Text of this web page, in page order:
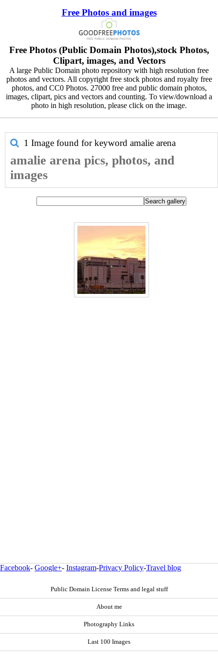
Free Photos and images
Free Photos (Public Domain Photos),stock Photos,
Clipart, images, and Vectors
A large Public Domain photo repository with high resolution free
photos and vectors. All copyright free stock photos and royalty free
photos, and CC0 Photos. 27000 free and public domain photos,
images, clipart, pics and vectors and counting. To view/download a
photo in high resolution, please click on the image.
1 Image found for keyword amalie arena
amalie arena pics, photos, and
images
Facebook- Google+- Instagram-Privacy Policy-Travel blog
Public Domain License Terms and legal stuff
About me
Photography Links
Last 100 Images